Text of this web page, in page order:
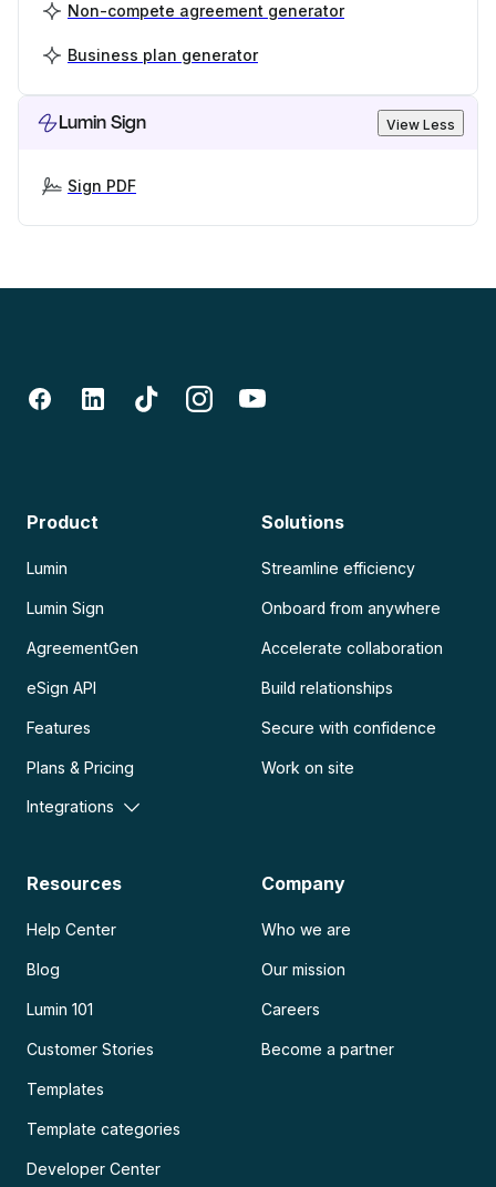
Non-compete agreement generator
Business plan generator
Lumin Sign View Less
Sign PDF
Product
Lumin
Lumin Sign
AgreementGen
eSign API
Features
Plans & Pricing
Integrations
Solutions
Streamline efficiency
Onboard from anywhere
Accelerate collaboration
Build relationships
Secure with confidence
Work on site
Resources
Help Center
Blog
Lumin 101
Customer Stories
Templates
Template categories
Developer Center
Company
Who we are
Our mission
Careers
Become a partner